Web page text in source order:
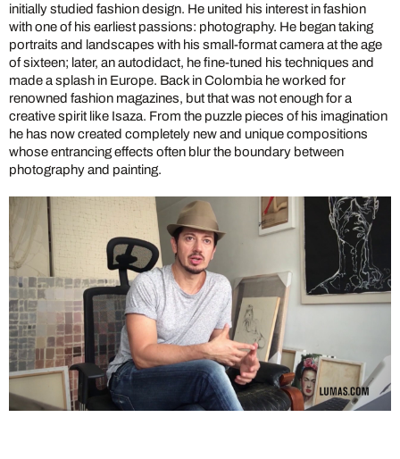
initially studied fashion design. He united his interest in fashion
with one of his earliest passions: photography. He began taking
portraits and landscapes with his small-format camera at the age
of sixteen; later, an autodidact, he fine-tuned his techniques and
made a splash in Europe. Back in Colombia he worked for
renowned fashion magazines, but that was not enough for a
creative spirit like Isaza. From the puzzle pieces of his imagination
he has now created completely new and unique compositions
whose entrancing effects often blur the boundary between
photography and painting.